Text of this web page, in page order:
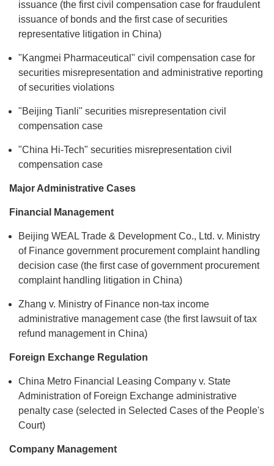
issuance (the first civil compensation case for fraudulent
issuance of bonds and the first case of securities
representative litigation in China)
"Kangmei Pharmaceutical" civil compensation case for
securities misrepresentation and administrative reporting
of securities violations
"Beijing Tianli" securities misrepresentation civil
compensation case
"China Hi-Tech" securities misrepresentation civil
compensation case
Major Administrative Cases
Financial Management
Beijing WEAL Trade & Development Co., Ltd. v. Ministry
of Finance government procurement complaint handling
decision case (the first case of government procurement
complaint handling litigation in China)
Zhang v. Ministry of Finance non-tax income
administrative management case (the first lawsuit of tax
refund management in China)
Foreign Exchange Regulation
China Metro Financial Leasing Company v. State
Administration of Foreign Exchange administrative
penalty case (selected in Selected Cases of the People's
Court)
Company Management